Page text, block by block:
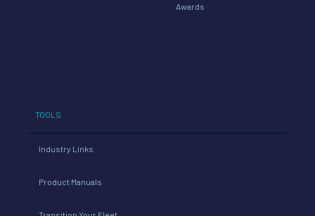
Awards
TOOLS
Industry Links
Product Manuals